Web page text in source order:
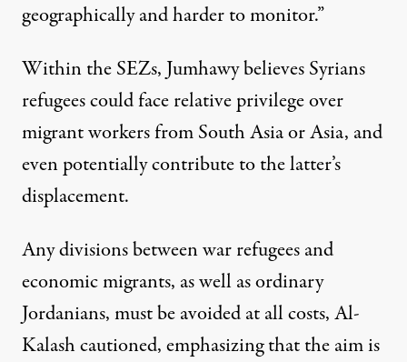
geographically and harder to monitor.”
Within the SEZs, Jumhawy believes Syrians
refugees could face relative privilege over
migrant workers from South Asia or Asia, and
even potentially contribute to the latter’s
displacement.
Any divisions between war refugees and
economic migrants, as well as ordinary
Jordanians, must be avoided at all costs, Al-
Kalash cautioned, emphasizing that the aim is